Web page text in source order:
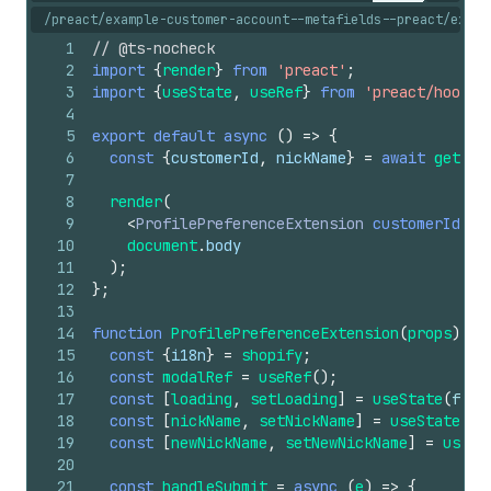
/preact/example-customer-account--metafields--preact/
1
2
3
4
5
6
7
8
9
10
11
12
13
14
15
16
17
18
19
20
21
// @ts-nocheck
import {render} from 'preact' ;
import {useState , useRef} from 'preact/hooks'
export default async () => {
const {customerId , nickName} = await
render(
<ProfilePreferenceExtension customerId
document.body
) ;
} ;
function ProfilePreferenceExtension(props)
const {i18n} = shopify;
const modalRef = useRef() ;
const
[loading , setLoading] = useState(
const
[nickName , setNickName] = useState
const
[newNickName , setNewNickName] =
const handleSubmit = async (e) => {